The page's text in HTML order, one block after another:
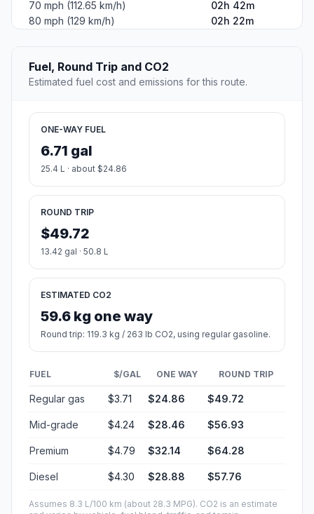
70 mph (112.65 km/h)
02h 42m
80 mph (129 km/h)
02h 22m
Fuel, Round Trip and CO2
Estimated fuel cost and emissions for this route.
ONE-WAY FUEL
6.71 gal
25.4 L · about $24.86
ROUND TRIP
$49.72
13.42 gal · 50.8 L
ESTIMATED CO2
59.6 kg one way
Round trip: 119.3 kg / 263 lb CO2, using regular gasoline.
FUEL $/GAL ONE WAY ROUND TRIP
Regular gas $3.71 $24.86 $49.72
Mid-grade $4.24 $28.46 $56.93
Premium $4.79 $32.14 $64.28
Diesel $4.30 $28.88 $57.76
Assumes 8.3 L/100 km (about 28.3 MPG). CO2 is an estimate